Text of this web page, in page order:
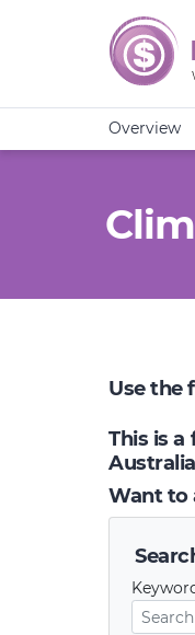
Overview
Use the
This is
Want to